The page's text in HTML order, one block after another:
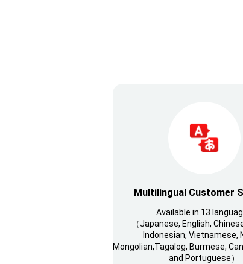
Multilingual Customer
Available in 13
（Japanese, English,
Indonesian, Vietnamese,
Mongolian,Tagalog, Burmese,
and Portuguese）